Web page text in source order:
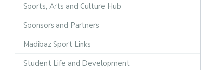
Sports, Arts and Culture Hub
Sponsors and Partners
Madibaz Sport Links
Student Life and Development